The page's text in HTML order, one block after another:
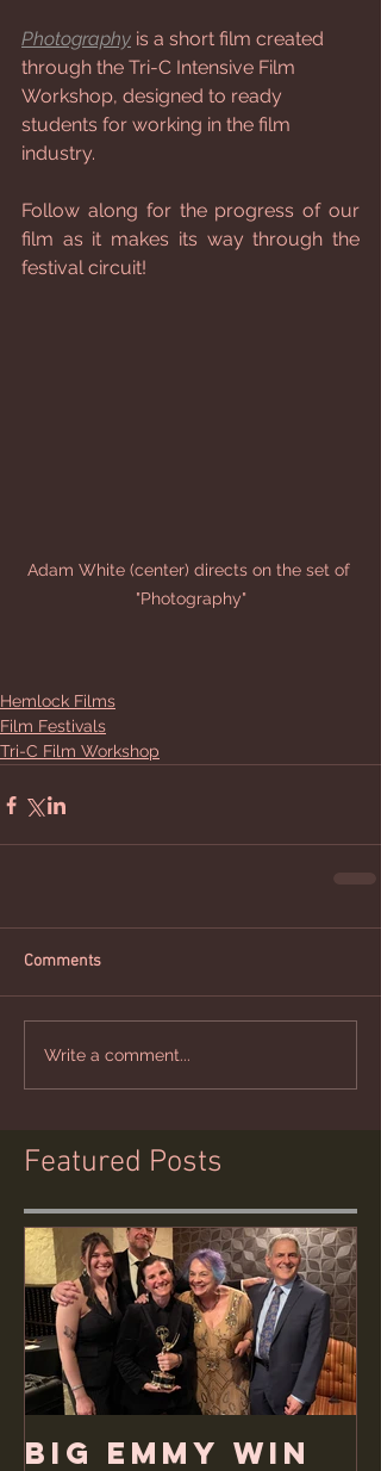
Photography is a short film created
through the Tri-C Intensive Film
Workshop, designed to ready
students for working in the film
industry.
Follow along for the progress of our
film as it makes its way through the
festival circuit!
Adam White (center) directs on the set of
"Photography"
Hemlock Films
Film Festivals
Tri-C Film Workshop
Comments
Write a comment...
Featured Posts
Big Emmy Win